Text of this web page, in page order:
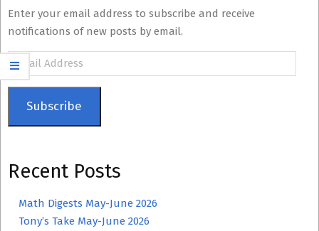
Enter your email address to subscribe and receive
notifications of new posts by email.
Email
Address
Subscribe
Recent Posts
Math Digests May-June 2026
Tony’s Take May-June 2026